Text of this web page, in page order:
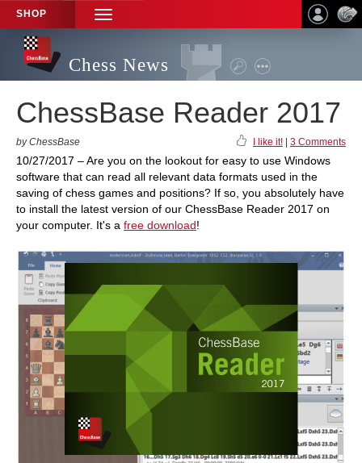
SHOP
TOGGLE
NAVIGATION
Chess News
ChessBase Reader 2017
by ChessBase I like it! 3 Comments
10/27/2017 – Are you on the lookout for easy to use Windows
software that can read all relevant data formats used in the
saving of chess games and positions? If so, you absolutely have
to install the latest version of our ChessBase Reader 2017 on
your computer. It's a free download!